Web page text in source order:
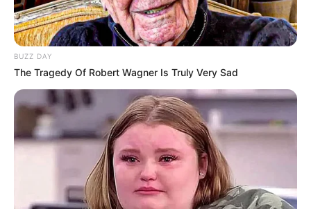
BUZZ DAY
The Tragedy Of Robert Wagner Is Truly Very Sad